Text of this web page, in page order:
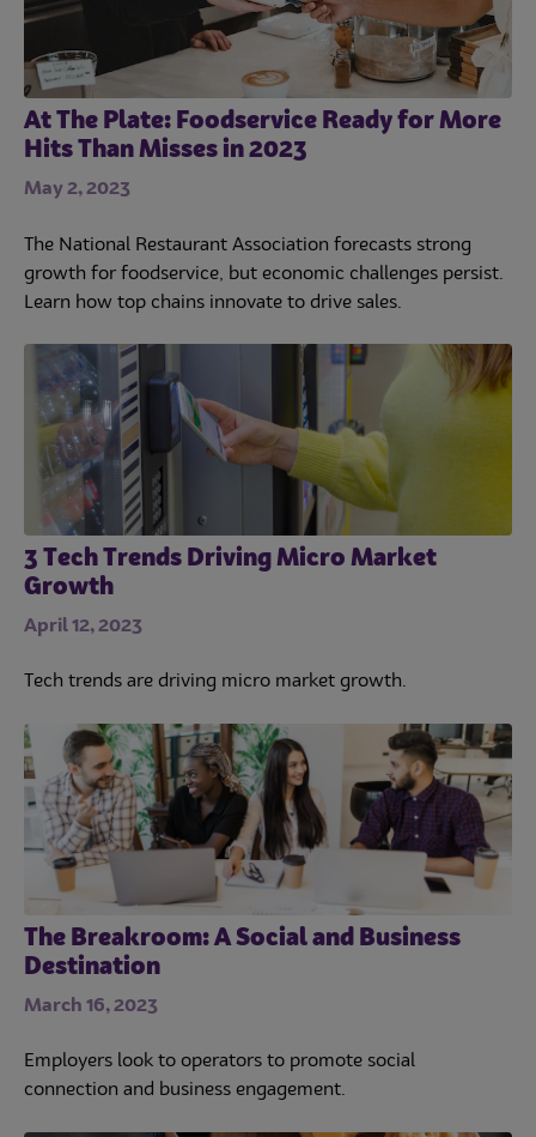
At The Plate: Foodservice Ready for More
Hits Than Misses in 2023
May 2, 2023
The National Restaurant Association forecasts strong
growth for foodservice, but economic challenges persist.
Learn how top chains innovate to drive sales.
3 Tech Trends Driving Micro Market
Growth
April 12, 2023
Tech trends are driving micro market growth.
The Breakroom: A Social and Business
Destination
March 16, 2023
Employers look to operators to promote social
connection and business engagement.